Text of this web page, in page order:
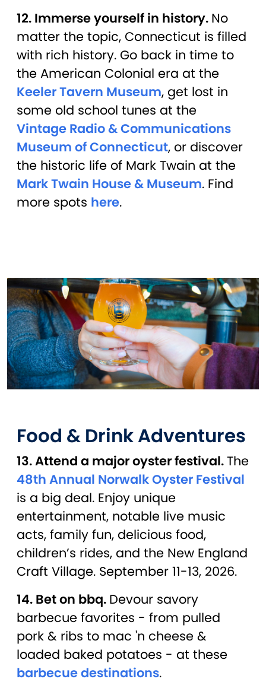
12. Immerse yourself in history. No
matter the topic, Connecticut is filled
with rich history. Go back in time to
the American Colonial era at the
Keeler Tavern Museum, get lost in
some old school tunes at the
Vintage Radio & Communications
Museum of Connecticut, or discover
the historic life of Mark Twain at the
Mark Twain House & Museum. Find
more spots here.
Food & Drink Adventures
13. Attend a major oyster festival.The
48th Annual Norwalk Oyster Festival
is a big deal. Enjoy unique
entertainment, notable live music
acts, family fun, delicious food,
children’s rides, and the New England
Craft Village. September 11-13, 2026.
14. Bet on bbq. Devour savory
barbecue favorites - from pulled
pork & ribs to mac 'n cheese &
loaded baked potatoes - at these
barbecue destinations.